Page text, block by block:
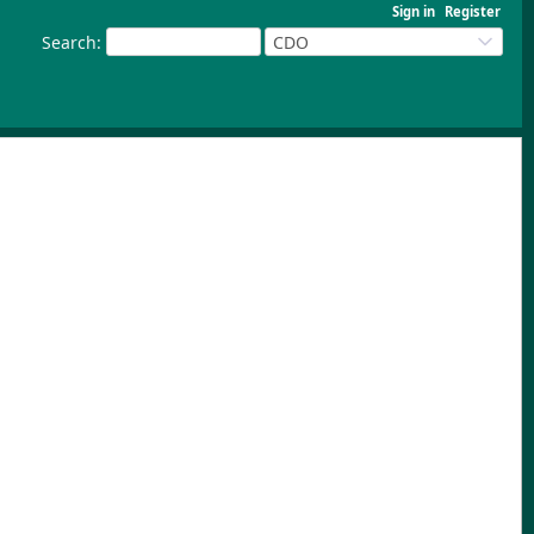
Sign in Register
Search: CDO